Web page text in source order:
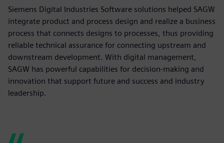
Siemens Digital Industries Software solutions helped SAGW
integrate product and process design and realize a business
process that connects designs to processes, thus providing
reliable technical assurance for connecting upstream and
downstream development. With digital management,
SAGW has powerful capabilities for decision-making and
innovation that support future and success and industry
leadership.